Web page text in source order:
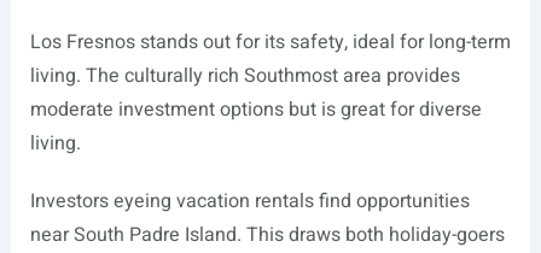
Los Fresnos stands out for its safety, ideal for long-term
living. The culturally rich Southmost area provides
moderate investment options but is great for diverse
living.
Investors eyeing vacation rentals find opportunities
near South Padre Island. This draws both holiday-goers